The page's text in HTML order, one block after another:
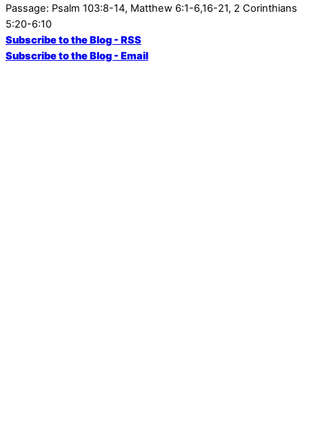
Passage: Psalm 103:8-14, Matthew 6:1-6,16-21, 2 Corinthians
5:20-6:10
Subscribe to the Blog - RSS
Subscribe to the Blog - Email